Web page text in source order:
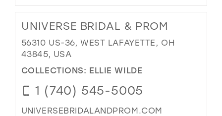
UNIVERSE BRIDAL & PROM
56310 US-36, WEST LAFAYETTE, OH
43845, USA
COLLECTIONS: ELLIE WILDE
1 (740) 545-5005
UNIVERSEBRIDALANDPROM.COM